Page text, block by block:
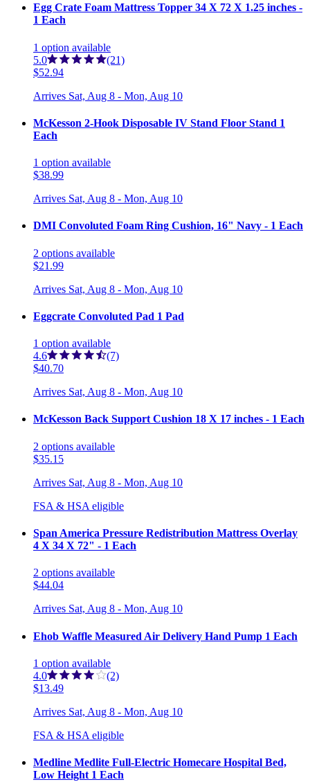
Egg Crate Foam Mattress Topper 34 X 72 X 1.25 inches -
1 Each
1 option available
5.0
(21)
$52.94
Arrives Sat, Aug 8 - Mon, Aug 10
McKesson 2-Hook Disposable IV Stand Floor Stand 1
Each
1 option available
$38.99
Arrives Sat, Aug 8 - Mon, Aug 10
DMI Convoluted Foam Ring Cushion, 16" Navy - 1 Each
2 options available
$21.99
Arrives Sat, Aug 8 - Mon, Aug 10
Eggcrate Convoluted Pad 1 Pad
1 option available
4.6
(7)
$40.70
Arrives Sat, Aug 8 - Mon, Aug 10
McKesson Back Support Cushion 18 X 17 inches - 1 Each
2 options available
$35.15
Arrives Sat, Aug 8 - Mon, Aug 10
FSA & HSA eligible
Span America Pressure Redistribution Mattress Overlay
4 X 34 X 72" - 1 Each
2 options available
$44.04
Arrives Sat, Aug 8 - Mon, Aug 10
Ehob Waffle Measured Air Delivery Hand Pump 1 Each
1 option available
4.0
(2)
$13.49
Arrives Sat, Aug 8 - Mon, Aug 10
FSA & HSA eligible
Medline Medlite Full-Electric Homecare Hospital Bed,
Low Height 1 Each